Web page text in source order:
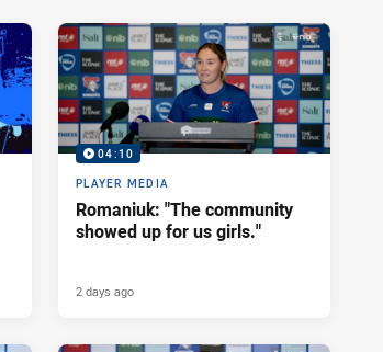
04:10
PLAYER MEDIA
Romaniuk: "The community
showed up for us girls."
2 days ago